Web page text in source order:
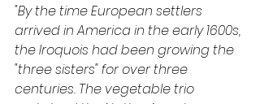
"By the time European settlers
arrived in America in the early 1600s,
the Iroquois had been growing the
"three sisters" for over three
centuries. The vegetable trio